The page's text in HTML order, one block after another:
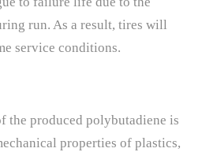
run. As a result, tires will
service conditions.
the produced polybutadiene is
properties of plastics,